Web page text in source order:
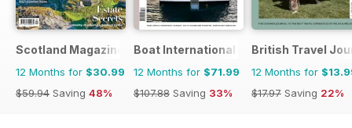
Scotland Magazine
12 Months for $30.99
$59.94 Saving 48%
Boat International
12 Months for $71.99
$107.88 Saving 33%
British Travel
12 Months for
$17.97 Saving 22%